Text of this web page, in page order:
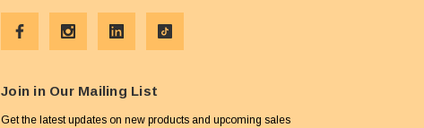
Join in Our Mailing List
Get the latest updates on new products and upcoming sales